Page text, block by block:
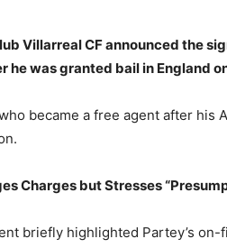
Villarreal CF announced the
he was granted bail in England
became a free agent after his
Charges but Stresses
briefly highlighted Partey’s